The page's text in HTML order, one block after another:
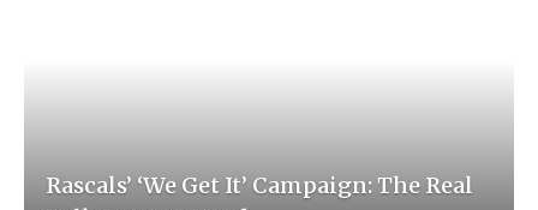
Rascals’ ‘We Get It’ Campaign: The Real